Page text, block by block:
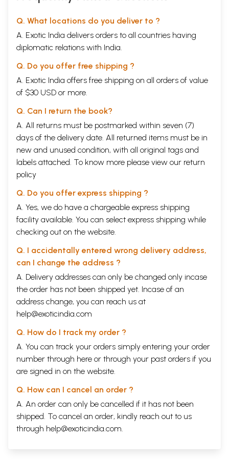
money to feed his family, to aged women who
continue to sort yarn and spin, despite wearing
broken spectacles and living in penury, to the elite
group of Muslim and Hindu
these the zari makers, exporters, traders,
shopkeepers, urban textile designers, and dedicated
activists and academics, all of them are enmeshed
honoured skills die. It may be a compulsion for some
because there is no other option for survival in sight.
Many view it simply as tradition or habit. For others
it is a source of prestige, pride and earning.
when the younger generation came to learn and
worked hard to hone the skills they were taught.
Today they shake their heads in disapproval and
with their mobile phones than with handwork,
preferring to sit at apowerloom
power is on, reading a film magazine while the
machine does the work. They curse
computerization and cheap foreign imitations of
used to lovingly create. One
owns a well-known establishment said tears had
welled up in his eyes when he saw a master piece
made by his forefathers hanging at the Victoria and
Albert Museum in London.
I have made many trips to Varanasi over the years.
The first was in 1956, the year Banaras officially
became Varanasi, as a fourteen- year-old girl who
Q. What locations do you deliver to ?
A. Exotic India delivers orders to all countries having
diplomatic relations with India.
Q. Do you offer free shipping ?
A. Exotic India offers free shipping on all orders of value
of $30 USD or more.
Q. Can I return the book?
A. All returns must be postmarked within seven (7)
days of the delivery date. All returned items must be in
new and unused condition, with all original tags and
labels attached. To know more please view our return
policy
Q. Do you offer express shipping ?
A. Yes, we do have a chargeable express shipping
facility available. You can select express shipping while
checking out on the website.
Q. I accidentally entered wrong delivery address,
can I change the address ?
A. Delivery addresses can only be changed only incase
the order has not been shipped yet. Incase of an
address change, you can reach us at
help@exoticindia.com
Q. How do I track my order ?
A. You can track your orders simply entering your order
number through here or through your past orders if you
are signed in on the website.
Q. How can I cancel an order ?
A. An order can only be cancelled if it has not been
shipped. To cancel an order, kindly reach out to us
through help@exoticindia.com